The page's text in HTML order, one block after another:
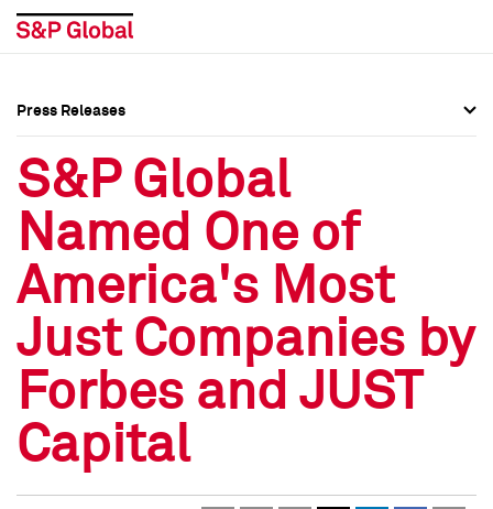
Press Releases
Media Contacts
Social Media Directory
Press Kit
Press Releases
Media Contacts
Social Media Directory
Press Kit
Press Releases
S&P Global
Named One of
America's Most
Just Companies by
Forbes and JUST
Capital